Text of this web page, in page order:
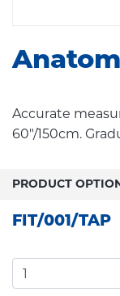
Accurate
60"/150cm.
PRODUCT
FIT/001/TAP